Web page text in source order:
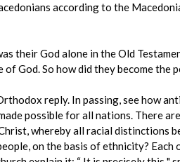
according to the
their God alone in the Old
God. So how did they become the
reply. In passing, see how
possible for all nations. There
whereby all racial distinctions
on the basis of ethnicity?